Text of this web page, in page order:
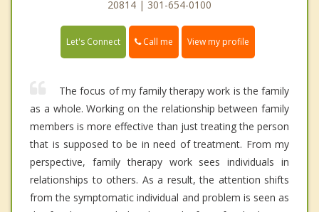
20814 | 301-654-0100
Let's Connect Call me View my profile
The focus of my family therapy work is the family
as a whole. Working on the relationship between family
members is more effective than just treating the person
that is supposed to be in need of treatment. From my
perspective, family therapy work sees individuals in
relationships to others. As a result, the attention shifts
from the symptomatic individual and problem is seen as